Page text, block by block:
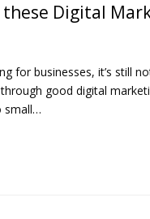
these Digital
for businesses, it’s still
good digital
small…